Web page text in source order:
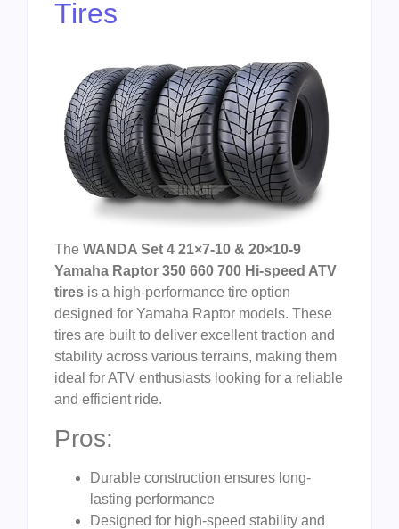
Tires
The WANDA Set 4 21×7-10 & 20×10-9
Yamaha Raptor 350 660 700 Hi-speed ATV
tires is a high-performance tire option
designed for Yamaha Raptor models. These
tires are built to deliver excellent traction and
stability across various terrains, making them
ideal for ATV enthusiasts looking for a reliable
and efficient ride.
Pros:
Durable construction ensures long-
lasting performance
Designed for high-speed stability and